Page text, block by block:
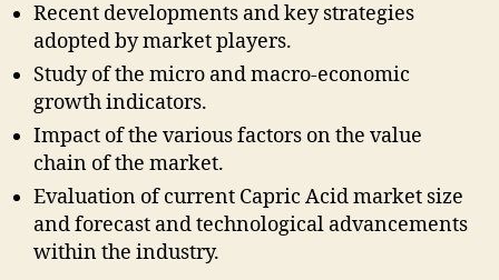
Recent developments and key strategies
adopted by market players.
Study of the micro and macro-economic
growth indicators.
Impact of the various factors on the value
chain of the market.
Evaluation of current Capric Acid market size
and forecast and technological advancements
within the industry.